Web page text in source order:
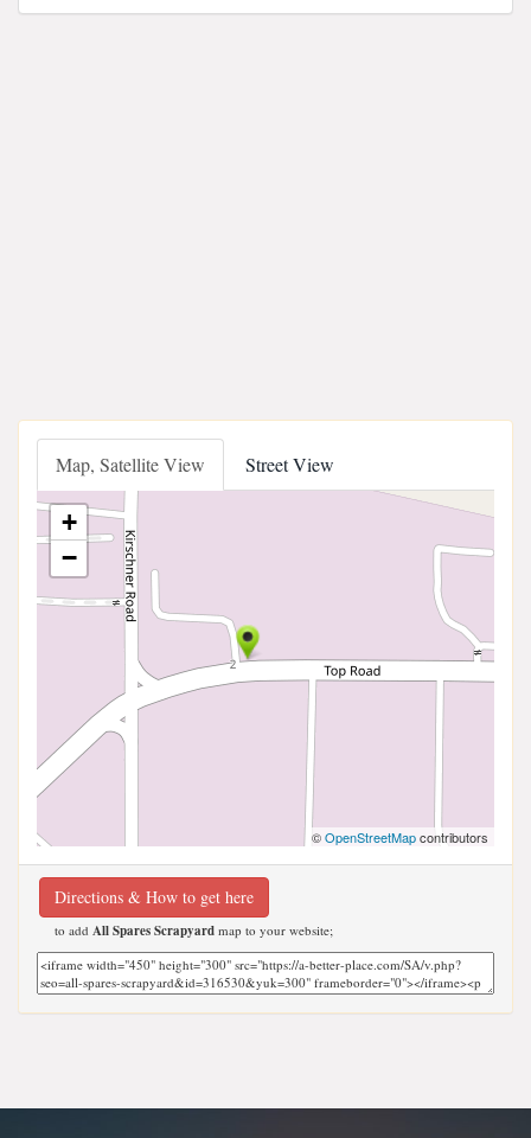
Map, Satellite View Street View
+
−
©OpenStreetMapcontributors
Directions & How to get here
to add All Spares Scrapyard map to your website;